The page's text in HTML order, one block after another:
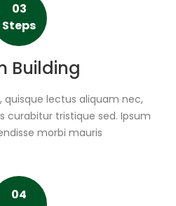
03
Steps
Building
quisque lectus aliquam nec,
curabitur tristique sed. Ipsum
morbi mauris
04